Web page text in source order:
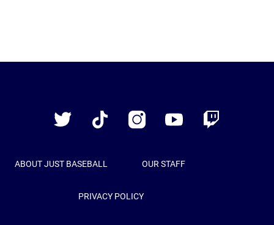
Twitter
TikTok InstagramYouTube Twitch
ABOUT JUST BASEBALL OUR STAFF
PRIVACY POLICY